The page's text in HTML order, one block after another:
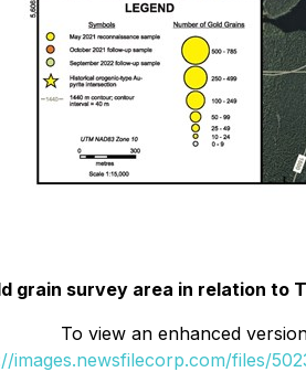
grain survey area in relation to
To view an enhanced
images.newsfilecorp.com/files/